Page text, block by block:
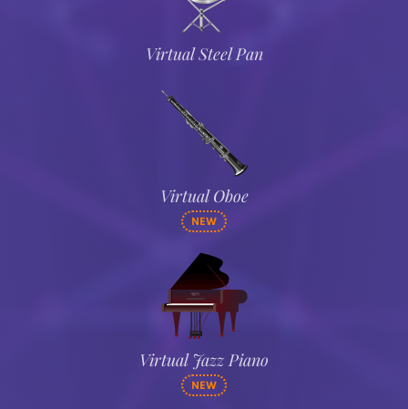
Virtual Steel Pan
Virtual Oboe
NEW
Virtual Jazz Piano
NEW